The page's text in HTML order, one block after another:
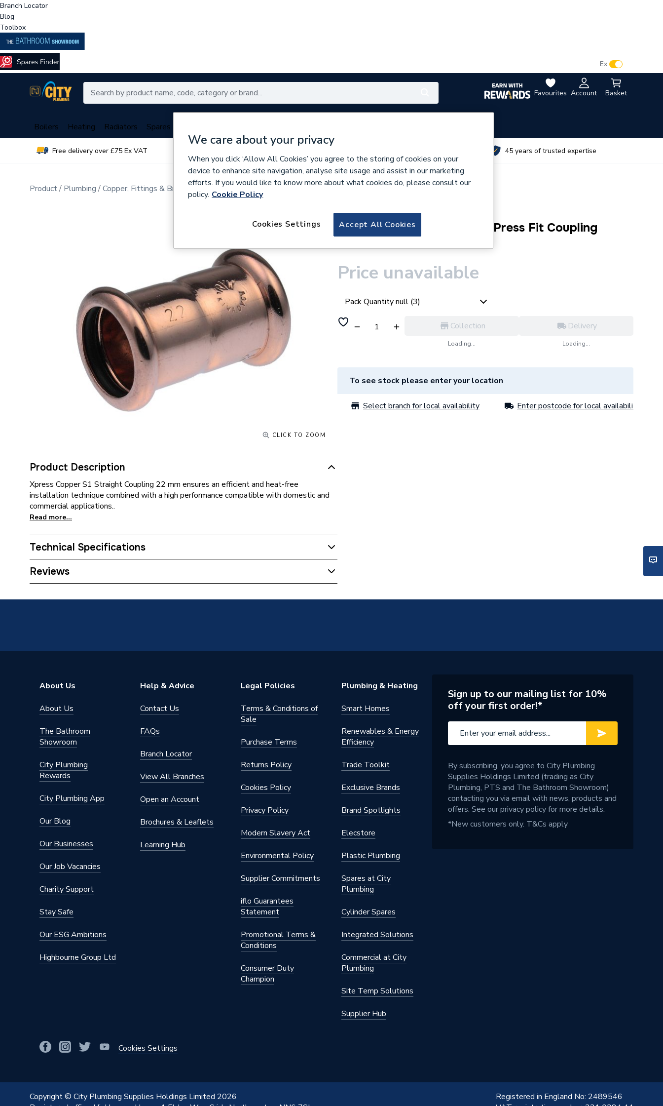
Branch Locator
Blog
Toolbox
Favourites Account Basket
Ex
Boilers Heating Radiators Spares
Free delivery over £75 Ex VAT 45 years of trusted expertise
Product Plumbing Copper, Fittings & Brassware Copper Pipe Fittings
CLICK TO ZOOM
Product Description
Xpress Copper S1 Straight Coupling 22 mm ensures an efficient and heat-free
installation technique combined with a high performance compatible with domestic and
commercial applications..
Read more...
Technical Specifications
Category Name
Years Guaranteed
Type
Fittings - Couplers & Connectors
Straight
Minimum Diameter
22mm
Maximum Pressure
Maximum Diameter
Material
Length
Diameter
Colour
Brand Name
Reviews
9500001326
Pegler VSH Xpress Copper Press Fit Coupling
Price unavailable
Pack Quantity null (3)
Collection
Loading...
Delivery
Loading...
To see stock please enter your location
Select branch for local availability Enter postcode for local availability
About Us
About Us
The Bathroom
Showroom
City Plumbing
Rewards
City Plumbing App
Our Blog
Our Businesses
Our Job Vacancies
Charity Support
Stay Safe
Our ESG Ambitions
Highbourne Group Ltd
Help & Advice
Contact Us
FAQs
Branch Locator
View All Branches
Open an Account
Brochures & Leaflets
Learning Hub
Legal Policies
Terms & Conditions of
Sale
Purchase Terms
Returns Policy
Cookies Policy
Privacy Policy
Modern Slavery Act
Environmental Policy
Supplier Commitments
iflo Guarantees
Statement
Promotional Terms &
Conditions
Consumer Duty
Champion
Plumbing & Heating
Smart Homes
Renewables & Energy
Efficiency
Trade Toolkit
Exclusive Brands
Brand Spotlights
Elecstore
Plastic Plumbing
Spares at City
Plumbing
Cylinder Spares
Integrated Solutions
Commercial at City
Plumbing
Site Temp Solutions
Supplier Hub
Cookies Settings
Sign up to our mailing list for 10%
off your first order!*
By subscribing, you agree to City Plumbing
Supplies Holdings Limited (trading as City
Plumbing, PTS and The Bathroom Showroom)
contacting you via email with news, products and
offers. See ourprivacy policyfor more details.
*New customers only. T&Cs apply
Copyright © City Plumbing Supplies Holdings Limited 2026
Registered in England No: 2489546
We care about your privacy
When you click ‘Allow All Cookies’ you agree to the storing of cookies on your
device to enhance site navigation, analyse site usage and assist in our marketing
efforts. If you would like to know more about what cookies do, please consult our
policy. Cookie Policy
Accept All Cookies
Cookies Settings